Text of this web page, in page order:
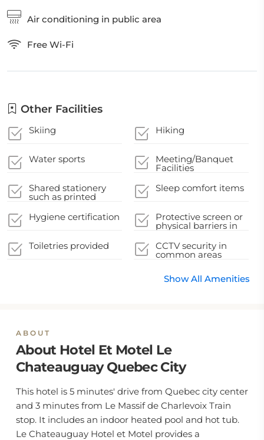
Air conditioning in public area
Free Wi-Fi
Other Facilities
Skiing Hiking
Water sports Meeting/Banquet
Facilities
Shared stationery
such as printed
pens, and paper
removed
Sleep comfort items
Hygiene certification Protective screen or
physical barriers in
Toiletries provided
CCTV security in
common areas
Show All Amenities
ABOUT
About Hotel Et Motel Le
Chateauguay Quebec City
This hotel is 5 minutes' drive from Quebec city center
and 3 minutes from Le Massif de Charlevoix Train
stop. It includes an indoor heated pool and hot tub.
Le Chateauguay Hotel et Motel provides a